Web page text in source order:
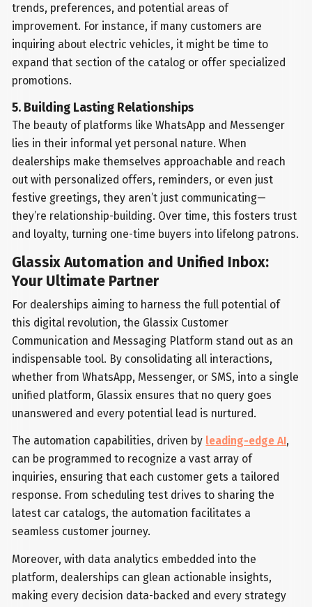
trends, preferences, and potential areas of
improvement. For instance, if many customers are
inquiring about electric vehicles, it might be time to
expand that section of the catalog or offer specialized
promotions.
5. Building Lasting Relationships
The beauty of platforms like WhatsApp and Messenger
lies in their informal yet personal nature. When
dealerships make themselves approachable and reach
out with personalized offers, reminders, or even just
festive greetings, they aren’t just communicating—
they’re relationship-building. Over time, this fosters trust
and loyalty, turning one-time buyers into lifelong patrons.
Glassix Automation and Unified Inbox:
Your Ultimate Partner
For dealerships aiming to harness the full potential of
this digital revolution, the Glassix Customer
Communication and Messaging Platform stand out as an
indispensable tool. By consolidating all interactions,
whether from WhatsApp, Messenger, or SMS, into a single
unified platform, Glassix ensures that no query goes
unanswered and every potential lead is nurtured.
The automation capabilities, driven by leading-edge AI,
can be programmed to recognize a vast array of
inquiries, ensuring that each customer gets a tailored
response. From scheduling test drives to sharing the
latest car catalogs, the automation facilitates a
seamless customer journey.
Moreover, with data analytics embedded into the
platform, dealerships can glean actionable insights,
making every decision data-backed and every strategy